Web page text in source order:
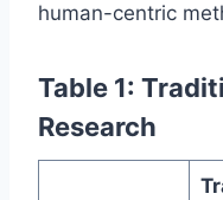
human-centric
Table 1:
Research